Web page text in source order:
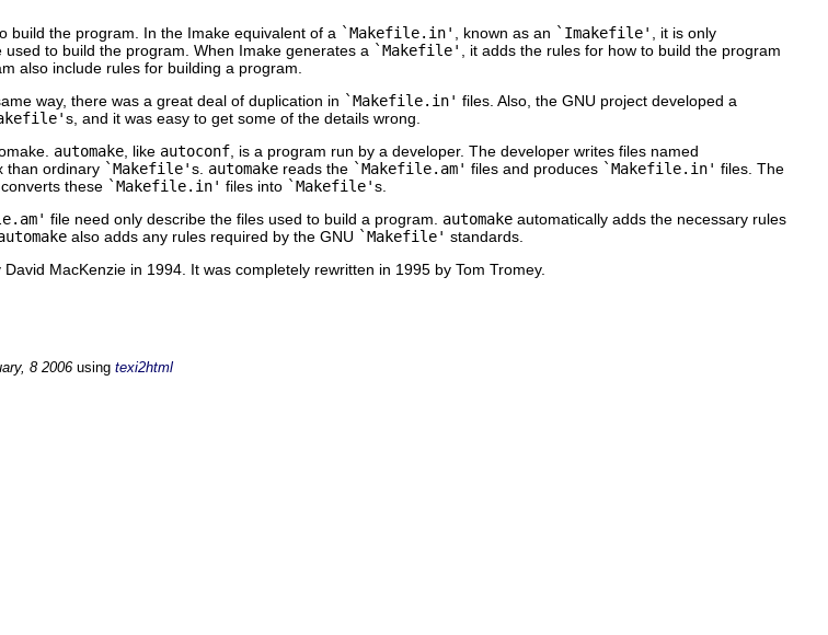
build the program. In the Imake equivalent of a `Makefile.in' , known as an `Imakefile'
, it is only
to build the program. When Imake generates a `Makefile'
, it adds the rules for how to build the program
also include rules for building a program.
way, there was a great deal of duplication in `Makefile.in' files. Also, the GNU project developed a
s, and it was easy to get some of the details wrong.
automake , like autoconf , is a program run by a developer. The developer writes files named
than ordinary `Makefile's. automake reads the `Makefile.am' files and produces `Makefile.in' files. The
converts these `Makefile.in' files into `Makefile's.
file need only describe the files used to build a program. automake automatically adds the necessary rules
also adds any rules required by the GNU `Makefile' standards.
MacKenzie in 1994. It was completely rewritten in 1995 by Tom Tromey.
8 2006 using texi2html